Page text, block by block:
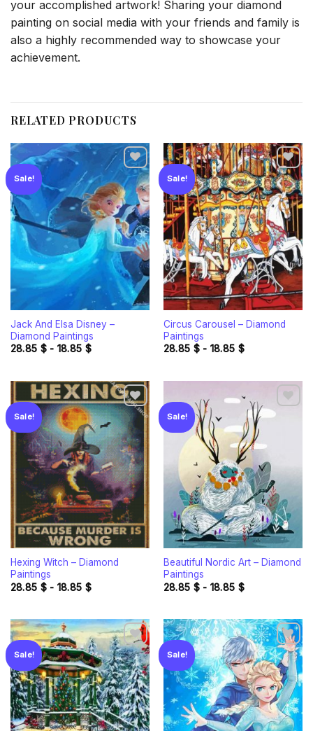
your accomplished artwork! Sharing your diamond
painting on social media with your friends and family is
also a highly recommended way to showcase your
achievement.
RELATED PRODUCTS
Sale!
Add to
wishlist
Jack And Elsa Disney –
Diamond Paintings
28.85 $- 18.85 $
Sale!
Add to
wishlist
Circus Carousel – Diamond
Paintings
28.85 $- 18.85 $
Sale!
Add to
wishlist
Hexing Witch – Diamond
Paintings
28.85 $- 18.85 $
Sale!
Beautiful Nordic Art – Diamond
Paintings
28.85 $- 18.85 $
Sale!
Add to
wishlist
Sale!
Add to
wishlist